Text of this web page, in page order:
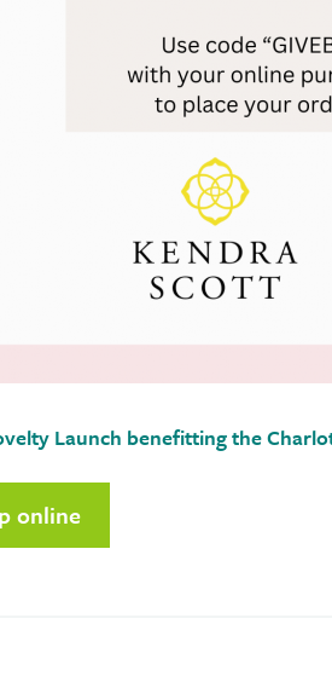
Launch benefitting the
online